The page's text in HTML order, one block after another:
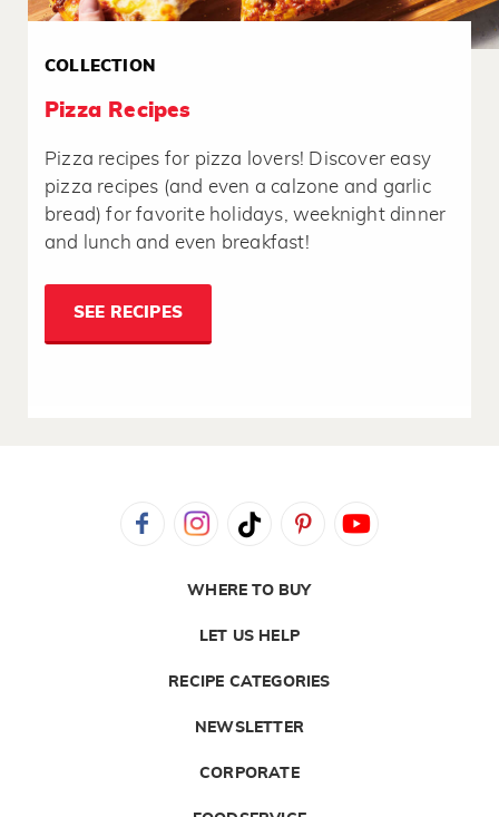
COLLECTION
Pizza Recipes
Pizza recipes for pizza lovers! Discover easy
pizza recipes (and even a calzone and garlic
bread) for favorite holidays, weeknight dinner
and lunch and even breakfast!
SEE RECIPES
WHERE TO BUY
LET US HELP
RECIPE CATEGORIES
NEWSLETTER
CORPORATE